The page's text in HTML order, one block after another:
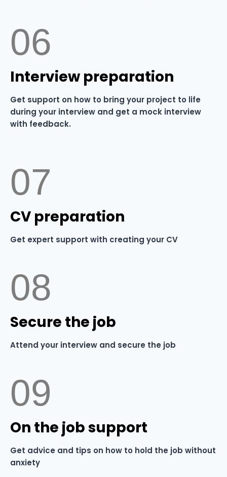
06
⁠Interview preparation
Get support on how to bring your project to life
during your interview and get a mock interview
with feedback.
07
⁠CV preparation
Get expert support with creating your CV
08
⁠Secure the job
Attend your interview and secure the job
09
On the job support
Get advice and tips on how to hold the job without
anxiety